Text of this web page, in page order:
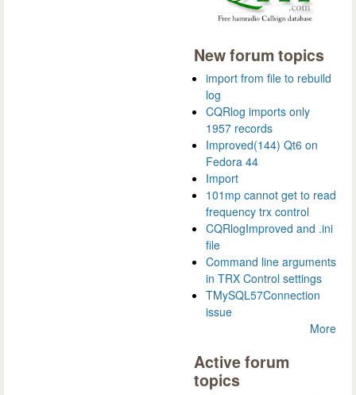
New forum topics
import from file to rebuild
log
CQRlog imports only
1957 records
Improved(144) Qt6 on
Fedora 44
Import
101mp cannot get to read
frequency trx control
CQRlogImproved and .ini
file
Command line arguments
in TRX Control settings
TMySQL57Connection
issue
More
Active forum
topics